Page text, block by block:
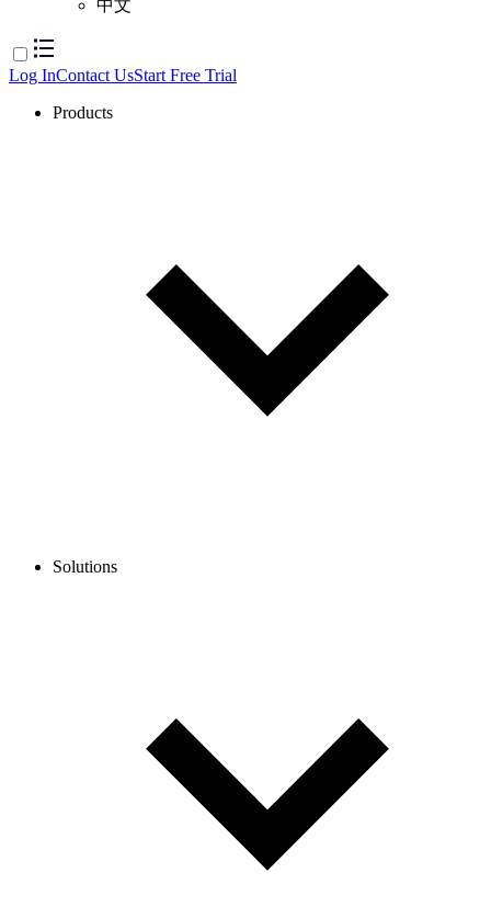
中文
Log InContact UsStart Free Trial
Products
Solutions